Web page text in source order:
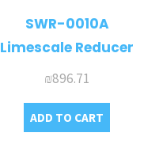
SWR-0010A
Limescale Reducer
₪896.71
ADD TO CART